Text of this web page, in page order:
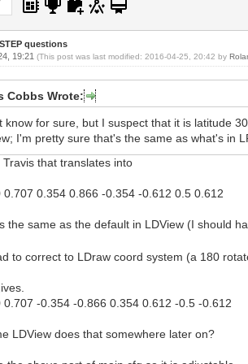
= 45.0f;
questions
19:21(This post was last modified: 2016-04-25, 20:42 by
Cobbs Wrote:
know for sure, but I suspect that it is latitude
I'm pretty sure that's the same as what's in
Travis that translates into
0.707 0.354 0.866 -0.354 -0.612 0.5 0.612
the same as the default in LDView (I should
to correct to LDraw coord system (a 180
0.707 -0.354 -0.866 0.354 0.612 -0.5 -0.612
LDView does that somewhere later on?